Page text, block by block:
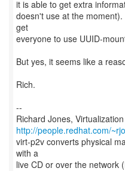
it is able to get extra
doesn't use at the
get
everyone to use UUID-
But yes, it seems like a
Rich.
--
Richard Jones,
http://people.redhat.com/
virt-p2v converts physical
with a
live CD or over the network